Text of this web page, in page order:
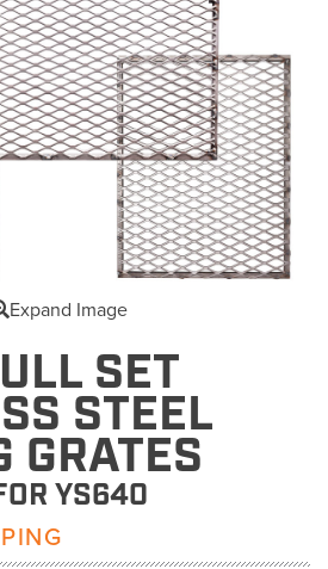
Expand Image
SET
STEEL
GRATES
YS640